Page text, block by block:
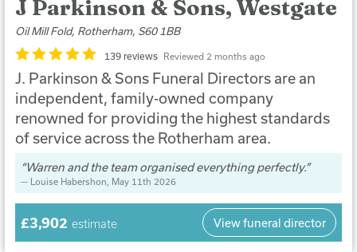
J Parkinson & Sons, Westgate
Oil Mill Fold, Rotherham, S60 1BB
139 reviews Reviewed 2 months ago
J. Parkinson & Sons Funeral Directors are an
independent, family-owned company
renowned for providing the highest standards
of service across the Rotherham area.
Warren and the team organised everything perfectly.
Louise Habershon , May 11th 2026
£3,902 estimate View funeral director